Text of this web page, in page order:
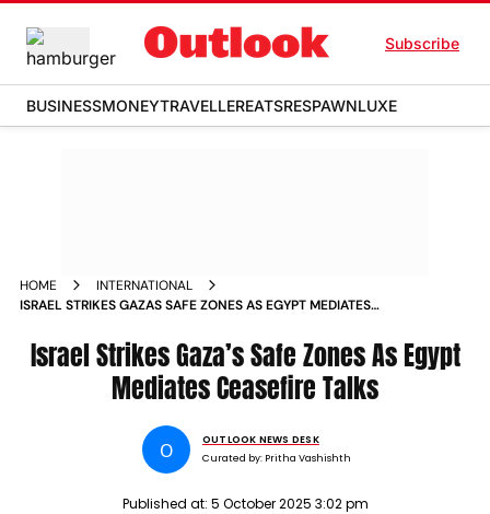
Subscribe
BUSINESSMONEYTRAVELLEREATSRESPAWNLUXE
HOME
INTERNATIONAL
ISRAEL STRIKES GAZAS SAFE ZONES AS EGYPT MEDIATES
Israel Strikes Gaza’s Safe Zones As Egypt
Mediates Ceasefire Talks
O
OUTLOOK NEWS DESK
Curated by: Pritha Vashishth
Published at: 5 October 2025 3:02 pm